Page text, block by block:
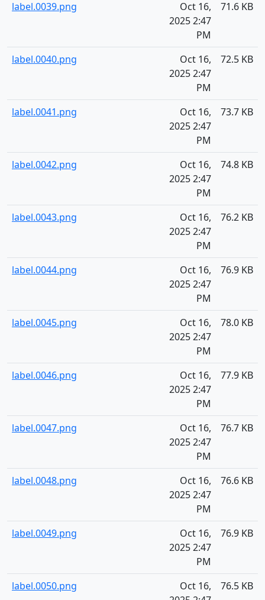
label.0039.png
Oct 16,
2025 2:47
PM
71.6 KB
label.0040.png
Oct 16,
2025 2:47
PM
72.5 KB
label.0041.png
Oct 16,
2025 2:47
PM
73.7 KB
label.0042.png
Oct 16,
2025 2:47
PM
74.8 KB
label.0043.png
Oct 16,
2025 2:47
PM
76.2 KB
label.0044.png
Oct 16,
2025 2:47
PM
76.9 KB
label.0045.png
Oct 16,
2025 2:47
PM
78.0 KB
label.0046.png
Oct 16,
2025 2:47
PM
77.9 KB
label.0047.png
Oct 16,
2025 2:47
PM
76.7 KB
label.0048.png
Oct 16,
2025 2:47
PM
76.6 KB
label.0049.png
Oct 16,
2025 2:47
PM
76.9 KB
label.0050.png
Oct 16,
76.5 KB